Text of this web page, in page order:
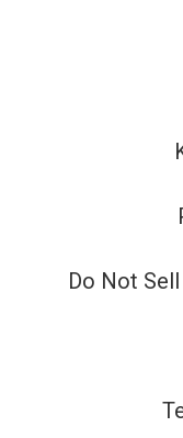
Do Not